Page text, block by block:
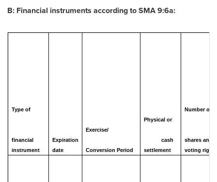
B: Financial instruments according to SMA 9:6a:
Type of
financial
instrument
Expiration
date
Exercise/
Conversion Period
Physical or
cash
settlement
Number of
shares and
voting rights